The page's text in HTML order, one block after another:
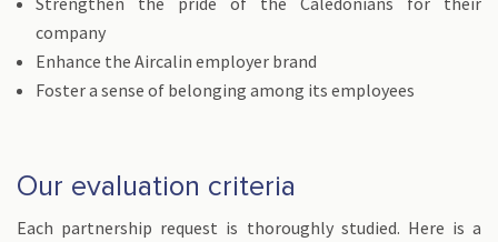
company
Enhance the Aircalin employer brand
Foster a sense of belonging among its employees
Our evaluation criteria
Each partnership request is thoroughly studied. Here is a